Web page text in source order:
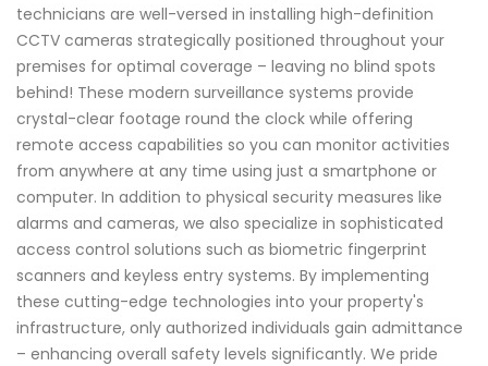
technicians are well-versed in installing high-definition
CCTV cameras strategically positioned throughout your
premises for optimal coverage – leaving no blind spots
behind! These modern surveillance systems provide
crystal-clear footage round the clock while offering
remote access capabilities so you can monitor activities
from anywhere at any time using just a smartphone or
computer. In addition to physical security measures like
alarms and cameras, we also specialize in sophisticated
access control solutions such as biometric fingerprint
scanners and keyless entry systems. By implementing
these cutting-edge technologies into your property's
infrastructure, only authorized individuals gain admittance
– enhancing overall safety levels significantly. We pride